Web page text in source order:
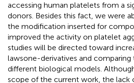
accessing human platelets from a
donors. Besides this fact, we were
the modification inserted for
improved the activity on platelet
studies will be directed toward
lawsone-derivatives and comparing
different biological models.
scope of the current work, the lack